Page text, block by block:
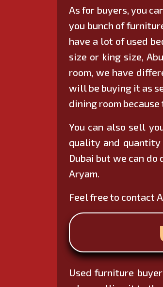
As for buyers, you
you bunch of
have a lot of used
size or king size,
room, we have
will be buying it as
dining room
You can also sell
quality and
Dubai but we can
Aryam.
Feel free to contact
Used furniture